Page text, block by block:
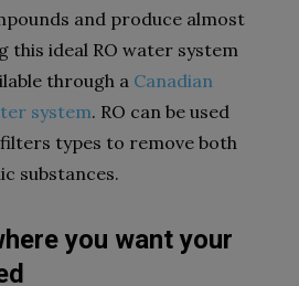
and produce almost
this ideal RO water system
through a Canadian
system. RO can be used
types to remove both
substances.
you want your